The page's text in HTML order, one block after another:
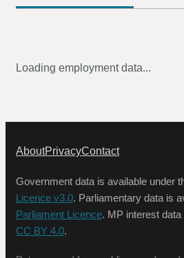
Loading employment data...
AboutPrivacyContact
Government data is available under
Licence v3.0. Parliamentary data is
Parliament Licence. MP interest data
CC BY 4.0.